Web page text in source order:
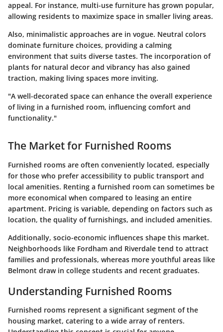
appeal. For instance, multi-use furniture has grown popular,
allowing residents to maximize space in smaller living areas.
Also, minimalistic approaches are in vogue. Neutral colors
dominate furniture choices, providing a calming
environment that suits diverse tastes. The incorporation of
plants for natural decor and vibrancy has also gained
traction, making living spaces more inviting.
"A well-decorated space can enhance the overall experience
of living in a furnished room, influencing comfort and
functionality."
The Market for Furnished Rooms
Furnished rooms are often conveniently located, especially
for those who prefer accessibility to public transport and
local amenities. Renting a furnished room can sometimes be
more economical when compared to leasing an entire
apartment. Pricing is variable, depending on factors such as
location, the quality of furnishings, and included amenities.
Additionally, socio-economic influences shape this market.
Neighborhoods like Fordham and Riverdale tend to attract
families and professionals, whereas more youthful areas like
Belmont draw in college students and recent graduates.
Understanding Furnished Rooms
Furnished rooms represent a significant segment of the
housing market, catering to a wide array of renters.